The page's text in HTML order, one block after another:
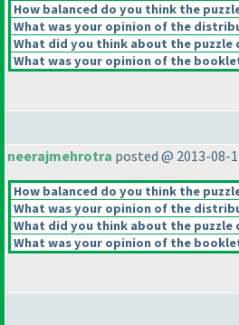
How balanced do you think the
What was your opinion of the
What did you think about the
What was your opinion of the
neerajmehrotra posted @ 2013-08-
How balanced do you think the
What was your opinion of the
What did you think about the
What was your opinion of the